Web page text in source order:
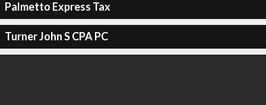
Palmetto Express Tax
Turner John S CPA PC